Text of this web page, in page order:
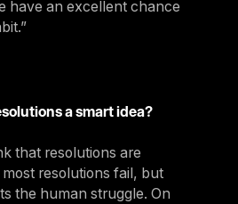
have an excellent chance
a smart idea?
that resolutions are
resolutions fail, but
the human struggle. On